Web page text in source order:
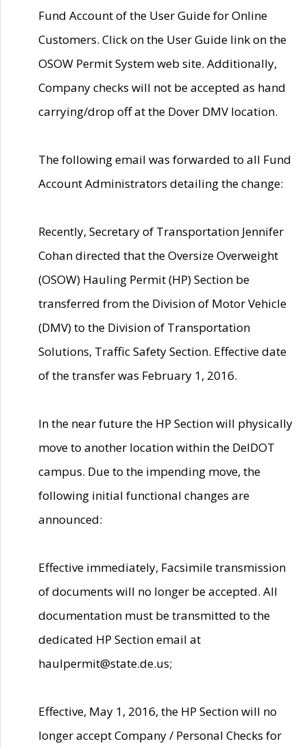
Fund Account of the User Guide for Online
Customers. Click on the User Guide link on the
OSOW Permit System web site. Additionally,
Company checks will not be accepted as hand
carrying/drop off at the Dover DMV location.
The following email was forwarded to all Fund
Account Administrators detailing the change:
Recently, Secretary of Transportation Jennifer
Cohan directed that the Oversize Overweight
(OSOW) Hauling Permit (HP) Section be
transferred from the Division of Motor Vehicle
(DMV) to the Division of Transportation
Solutions, Traffic Safety Section. Effective date
of the transfer was February 1, 2016.
In the near future the HP Section will physically
move to another location within the DelDOT
campus. Due to the impending move, the
following initial functional changes are
announced:
Effective immediately, Facsimile transmission
of documents will no longer be accepted. All
documentation must be transmitted to the
dedicated HP Section email at
haulpermit@state.de.us;
Effective, May 1, 2016, the HP Section will no
longer accept Company / Personal Checks for